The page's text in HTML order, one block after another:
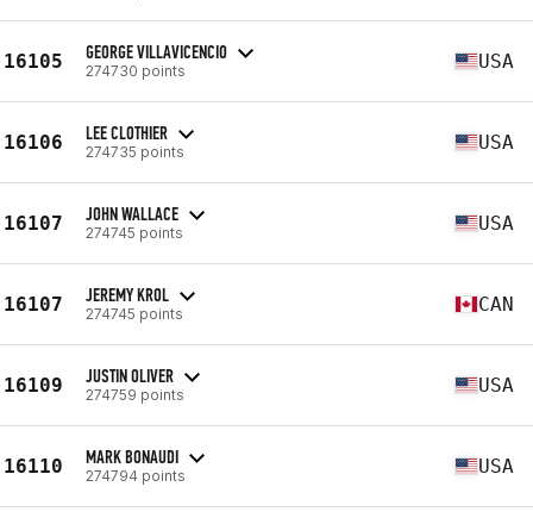
16105 GEORGE VILLAVICENCIO
274730 points USA
16106 LEE CLOTHIER
274735 points USA
16107 JOHN WALLACE
274745 points USA
16107 JEREMY KROL
274745 points CAN
16109 JUSTIN OLIVER
274759 points USA
16110 MARK BONAUDI
274794 points USA